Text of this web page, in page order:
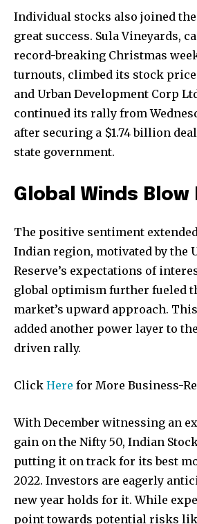
Join our community
SUBSCRIBERS and
conversation.
To subscribe, simply enter your email
your privacy and won't spam your
safe with us.
Individual stocks also joined
great success. Sula Vineyards,
record-breaking Christmas
turnouts, climbed its stock price
and Urban Development Corp
continued its rally from
after securing a $1.74 billion
state government.
Global Winds Blow
The positive sentiment
Indian region, motivated by the
Reserve’s expectations of
global optimism further fueled
market’s upward approach.
added another power layer to
driven rally.
Click Here for More Business-
With December witnessing an
gain on the Nifty 50, Indian
putting it on track for its best
2022. Investors are eagerly
new year holds for it. While
point towards potential risks